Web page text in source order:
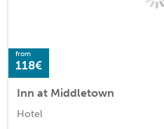
from
118€
Inn at Middletown
Hotel